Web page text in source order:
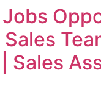
Sales